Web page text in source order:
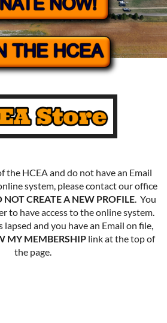
the HCEA and do not have an Email
system, please contact our office
NOT CREATE A NEW PROFILE. You
to have access to the online system.
and you have an Email on file,
MY MEMBERSHIPlink at the top of
the page.